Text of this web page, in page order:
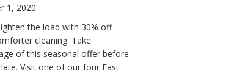
1, 2020
the load with 30% off
cleaning. Take
of this seasonal offer before
late. Visit one of our four East